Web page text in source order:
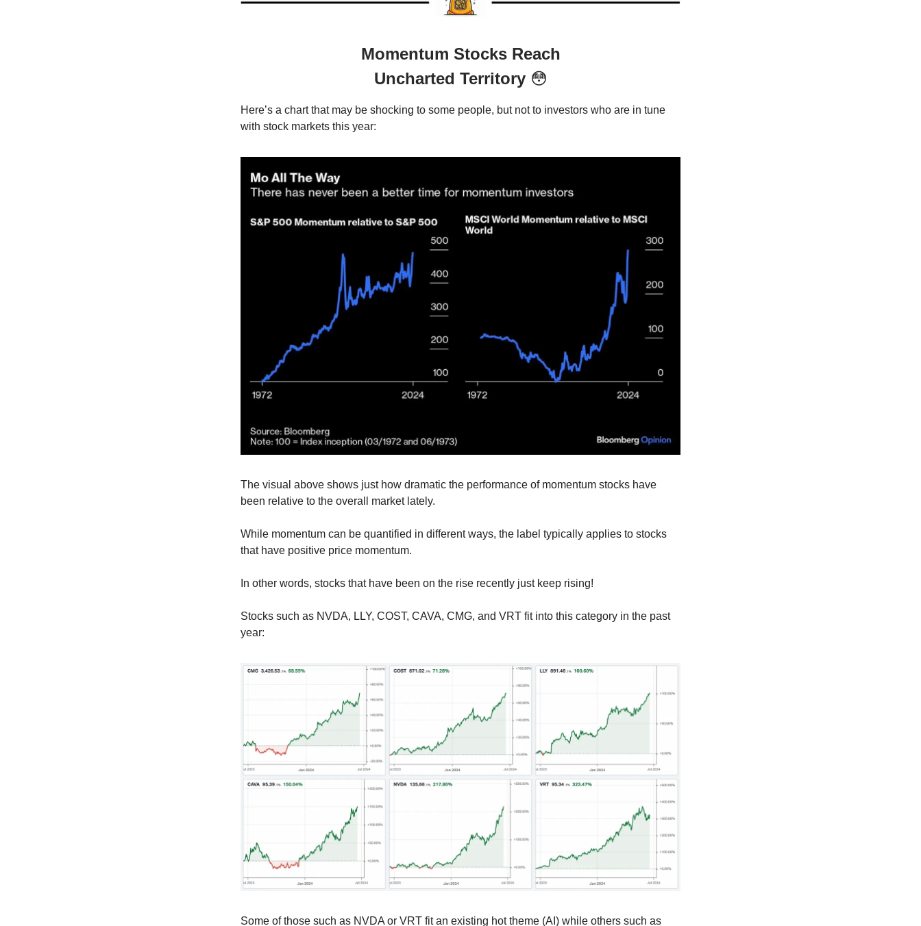
Momentum Stocks Reach
Uncharted Territory 😳
Here’s a chart that may be shocking to some people, but not to investors who are in tune
with stock markets this year:
The visual above shows just how dramatic the performance of momentum stocks have
been relative to the overall market lately.
While momentum can be quantified in different ways, the label typically applies to stocks
that have positive price momentum.
In other words, stocks that have been on the rise recently just keep rising!
Stocks such as NVDA, LLY, COST, CAVA, CMG, and VRT fit into this category in the past
year:
Some of those such as NVDA or VRT fit an existing hot theme (AI) while others such as